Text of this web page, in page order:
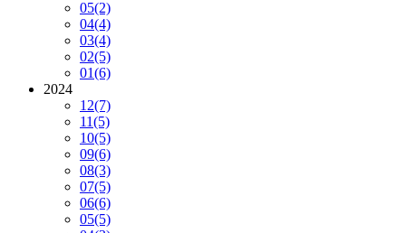
05(2)
04(4)
03(4)
02(5)
01(6)
2024
12(7)
11(5)
10(5)
09(6)
08(3)
07(5)
06(6)
05(5)